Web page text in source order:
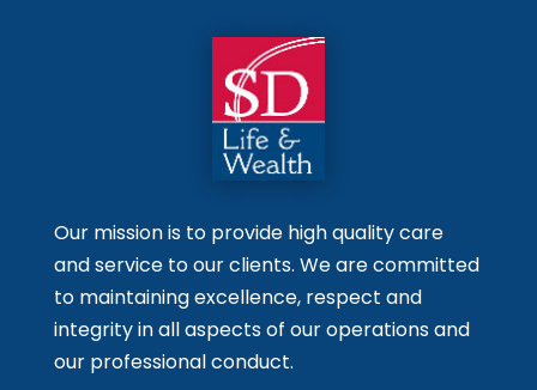
Our mission is to provide high quality care
and service to our clients. We are committed
to maintaining excellence, respect and
integrity in all aspects of our operations and
our professional conduct.